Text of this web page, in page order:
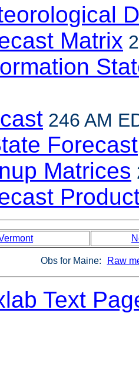
Matrix
246 AM
Forecast
Matrices
Obs for Maine: Raw
Text